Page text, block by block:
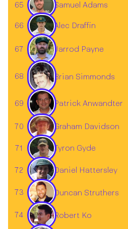
65 Samuel Adams
66 Alec Draffin
67 Jarrod Payne
68 Brian Simmonds
69 Patrick Anwandter
70 Graham Davidson
71 Tyron Gyde
72 Daniel Hattersley
73 Duncan Struthers
74 Robert Ko